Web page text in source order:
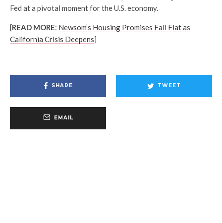
Fed at a pivotal moment for the U.S. economy.
[READ MORE: Newsom’s Housing Promises Fall Flat as
California Crisis Deepens]
SHARE TWEET
EMAIL